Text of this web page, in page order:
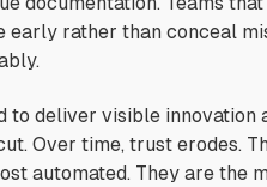
early rather than conceal
to deliver visible innovation
Over time, trust erodes.
automated. They are the